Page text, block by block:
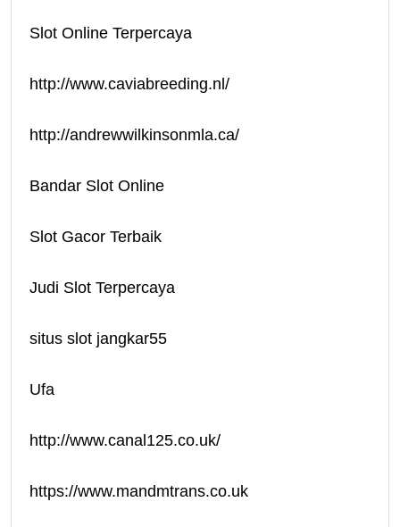
Slot Online Terpercaya
http://www.caviabreeding.nl/
http://andrewwilkinsonmla.ca/
Bandar Slot Online
Slot Gacor Terbaik
Judi Slot Terpercaya
situs slot jangkar55
Ufa
http://www.canal125.co.uk/
https://www.mandmtrans.co.uk